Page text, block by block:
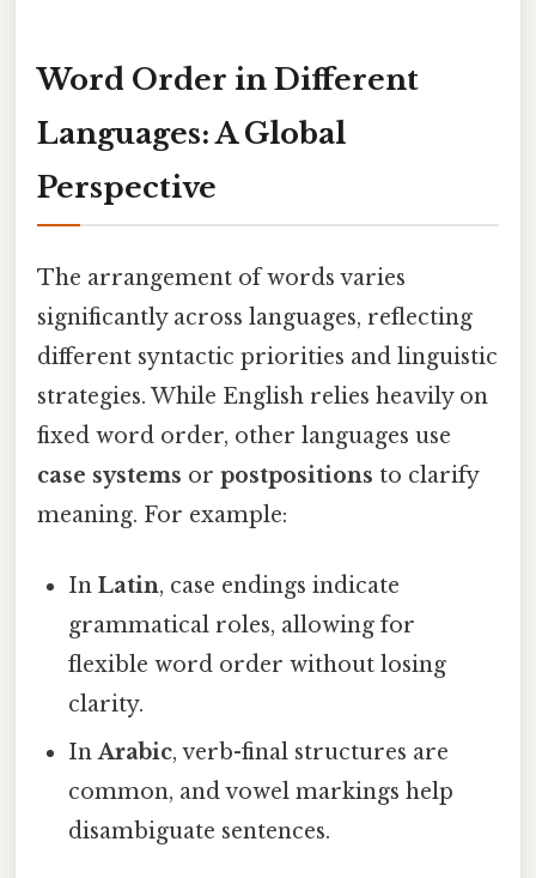
Word Order in Different
Languages: A Global
Perspective
The arrangement of words varies
significantly across languages, reflecting
different syntactic priorities and linguistic
strategies. While English relies heavily on
fixed word order, other languages use
case systems or postpositions to clarify
meaning. For example:
InLatin, case endings indicate
grammatical roles, allowing for
flexible word order without losing
clarity.
InArabic, verb-final structures are
common, and vowel markings help
disambiguate sentences.